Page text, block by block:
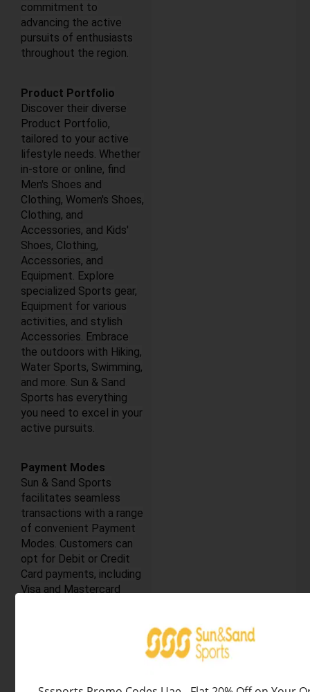
commitment to
advancing the active
pursuits of enthusiasts
throughout the region.
Product Portfolio
Discover their diverse
Product Portfolio,
tailored to your active
lifestyle needs. Whether
in-store or online, find
Men's Shoes and
Clothing, Women's Shoes,
Clothing, and
Accessories, and Kids'
Shoes, Clothing,
Accessories, and
Equipment. Explore
specialized Sports gear,
Equipment for various
activities, and stylish
Accessories. Embrace
the outdoors with Hiking,
Water Sports, Swimming,
and more. Sun & Sand
Sports has everything
you need to excel in your
active pursuits.
Payment Modes
Sun & Sand Sports
facilitates seamless
transactions with a range
of convenient Payment
Modes. Customers can
opt for Debit or Credit
Card payments, including
Visa and Mastercard